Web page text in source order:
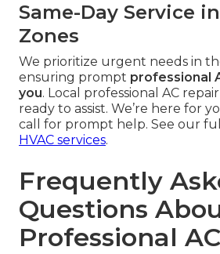
Same-Day Service
Zones
We prioritize urgent needs in
ensuring prompt professional
you. Local professional AC
ready to assist. We’re here for
call for prompt help. See our
HVAC services.
Frequently
Questions
Professional